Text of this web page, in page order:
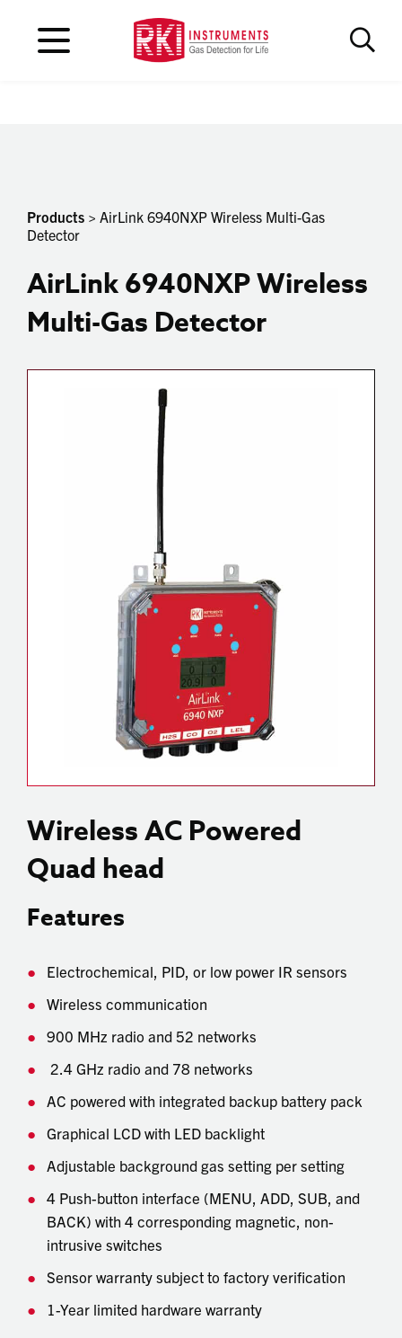
Products > AirLink 6940NXP Wireless Multi-Gas
Detector
AirLink 6940NXP Wireless
Multi-Gas Detector
Wireless AC Powered
Quad head
Features
Electrochemical, PID, or low power IR sensors
Wireless communication
900 MHz radio and 52 networks
2.4 GHz radio and 78 networks
AC powered with integrated backup battery pack
Graphical LCD with LED backlight
Adjustable background gas setting per setting
4 Push-button interface (MENU, ADD, SUB, and
BACK) with 4 corresponding magnetic, non-
intrusive switches
Sensor warranty subject to factory verification
1-Year limited hardware warranty